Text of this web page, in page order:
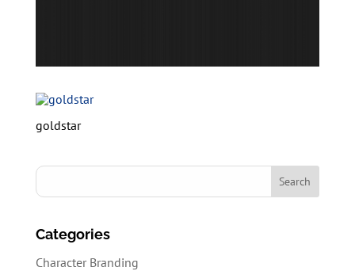
goldstar
Categories
Character Branding